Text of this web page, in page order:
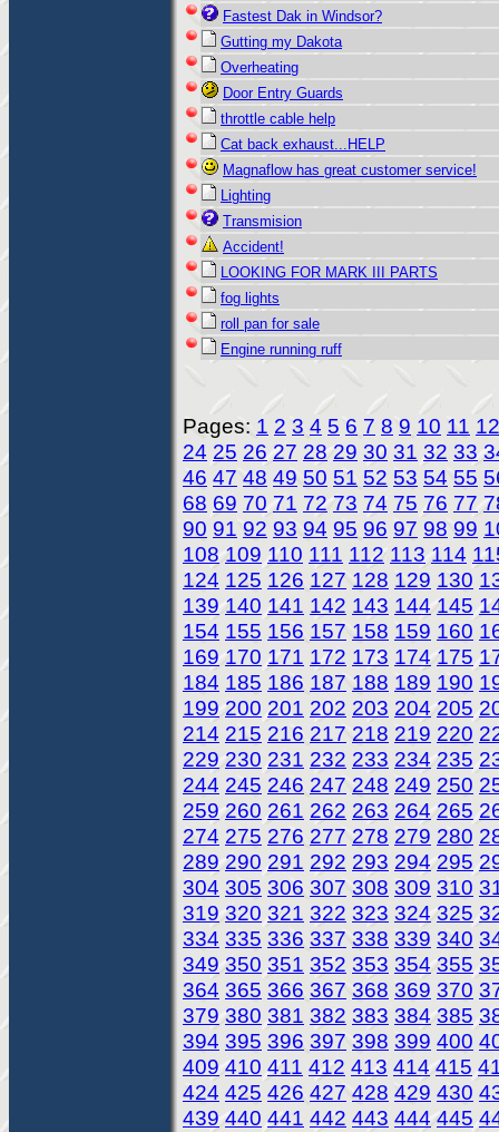
Fastest Dak in Windsor?
Gutting my Dakota
Overheating
Door Entry Guards
throttle cable help
Cat back exhaust...HELP
Magnaflow has great customer service!
Lighting
Transmision
Accident!
LOOKING FOR MARK III PARTS
fog lights
roll pan for sale
Engine running ruff
Pages: 1 2 3 4 5 6 7 8 9 10 11 12
24 25 26 27 28 29 30 31 32 33
46 47 48 49 50 51 52 53 54 55
68 69 70 71 72 73 74 75 76 77
90 91 92 93 94 95 96 97 98 99
108 109 110 111 112 113 114
124 125 126 127 128 129 130
139 140 141 142 143 144 145
154 155 156 157 158 159 160
169 170 171 172 173 174 175
184 185 186 187 188 189 190
199 200 201 202 203 204 205
214 215 216 217 218 219 220
229 230 231 232 233 234 235
244 245 246 247 248 249 250
259 260 261 262 263 264 265
274 275 276 277 278 279 280
289 290 291 292 293 294 295
304 305 306 307 308 309 310
319 320 321 322 323 324 325
334 335 336 337 338 339 340
349 350 351 352 353 354 355
364 365 366 367 368 369 370
379 380 381 382 383 384 385
394 395 396 397 398 399 400
409 410 411 412 413 414 415
424 425 426 427 428 429 430
439 440 441 442 443 444 445